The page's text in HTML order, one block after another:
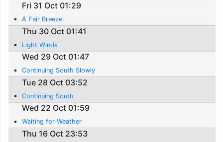
Fri 31 Oct 01:29
A Fair Breeze
Thu 30 Oct 01:41
Light Winds
Wed 29 Oct 01:47
Continuing South Slowly
Tue 28 Oct 03:52
Continuing South
Wed 22 Oct 01:59
Waiting for Weather
Thu 16 Oct 23:53